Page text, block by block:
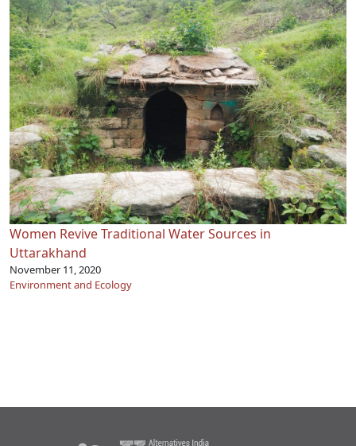
Women Revive Traditional Water Sources in
Uttarakhand
November 11, 2020
Environment and Ecology